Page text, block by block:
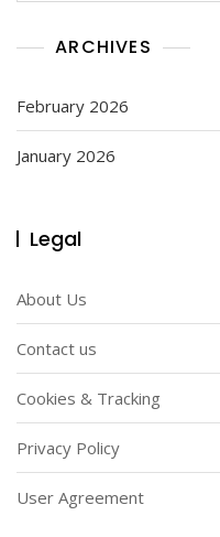
ARCHIVES
February 2026
January 2026
Legal
About Us
Contact us
Cookies & Tracking
Privacy Policy
User Agreement